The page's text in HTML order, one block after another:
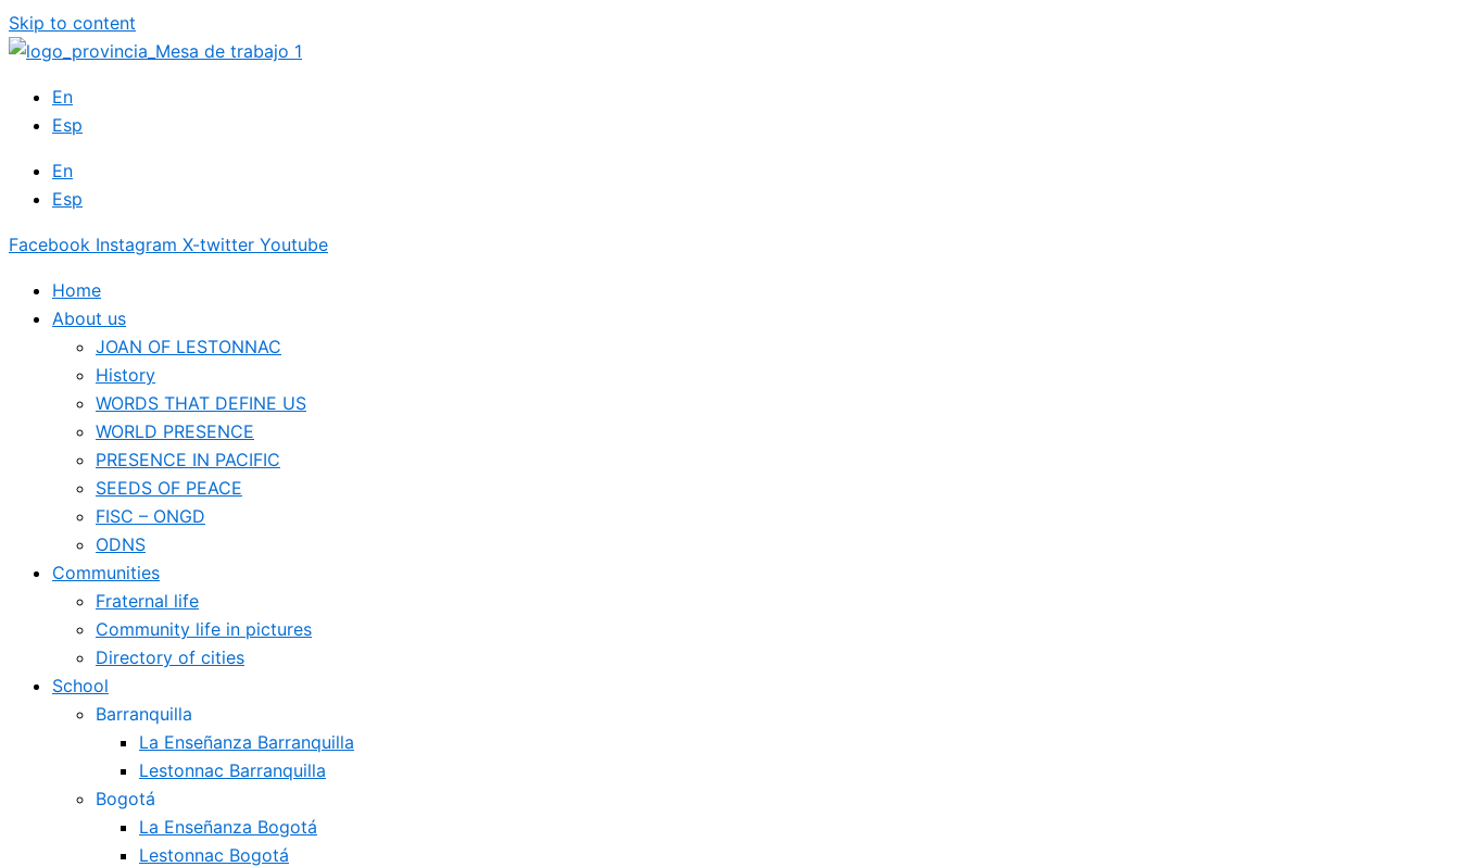
Skip to content
En
Esp
En
Esp
Facebook Instagram X-twitter Youtube
Home
About us
JOAN OF LESTONNAC
History
WORDS THAT DEFINE US
WORLD PRESENCE
PRESENCE IN PACIFIC
SEEDS OF PEACE
FISC – ONGD
ODNS
Communities
Fraternal life
Community life in pictures
Directory of cities
School
Barranquilla
La Enseñanza Barranquilla
Lestonnac Barranquilla
Bogotá
La Enseñanza Bogotá
Lestonnac Bogotá